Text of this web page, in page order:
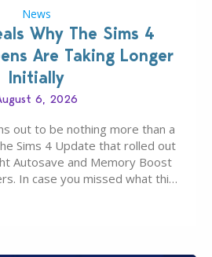
News
Why The Sims 4
Are Taking Longer
Initially
6, 2026
out to be nothing more than a
Sims 4 Update that rolled out
Autosave and Memory Boost
In case you missed what this